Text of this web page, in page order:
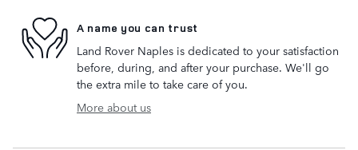
A name you can trust
Land Rover Naples is dedicated to your satisfaction
before, during, and after your purchase. We'll go
the extra mile to take care of you.
More about us